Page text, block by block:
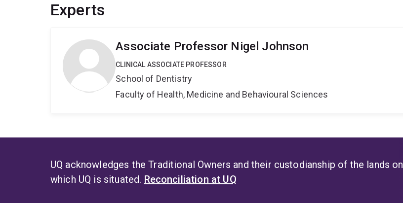
Experts
Associate Professor Nigel Johnson
CLINICAL ASSOCIATE PROFESSOR
School of Dentistry
Faculty of Health, Medicine and Behavioural Sciences
UQ acknowledges the Traditional Owners and their custodianship of the lands on
which UQ is situated. Reconciliation at UQ